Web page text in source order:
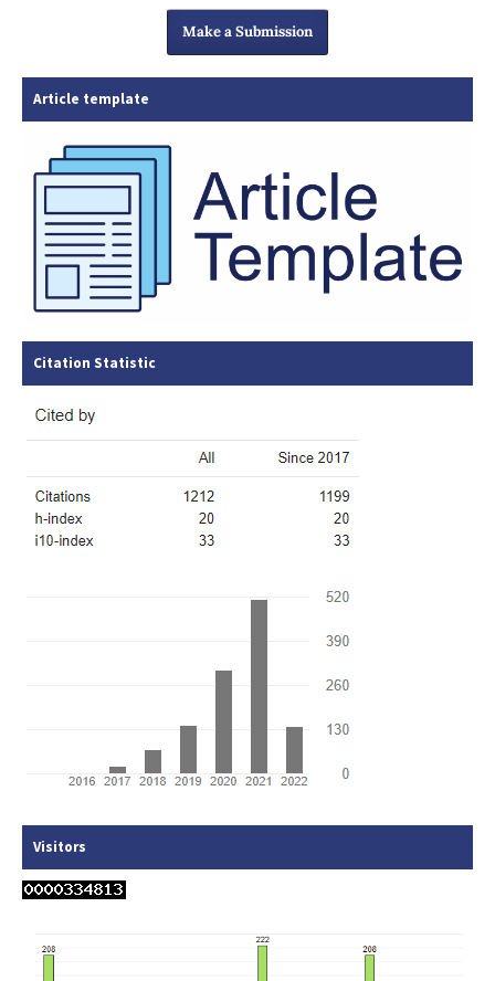
Make a Submission
Article template
Citation Statistic
Visitors